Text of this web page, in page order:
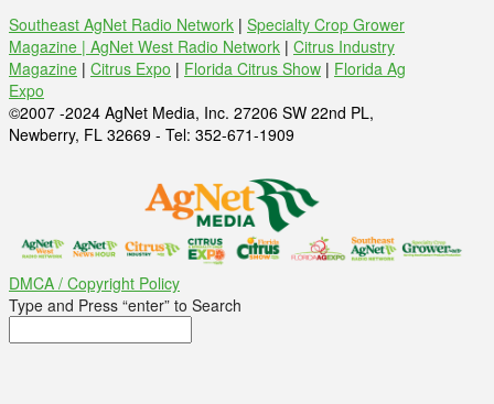
Southeast AgNet Radio Network | Specialty Crop Grower
Magazine | AgNet West Radio Network | Citrus Industry
Magazine | Citrus Expo | Florida Citrus Show | Florida Ag
Expo
©2007 -2024 AgNet Media, Inc. 27206 SW 22nd PL,
Newberry, FL 32669 - Tel: 352-671-1909
DMCA / Copyright Policy
Type and Press “enter” to Search